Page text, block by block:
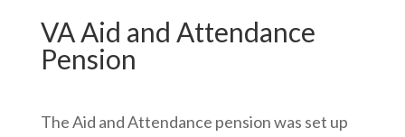
VA Aid and Attendance
Pension
The Aid and Attendance pension was set up